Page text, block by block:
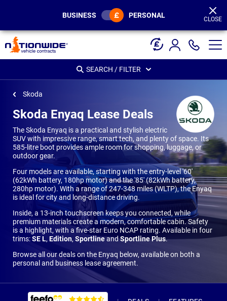
BUSINESS PERSONAL CLOSE
SEARCH / FILTER
Skoda
Skoda Enyaq Lease Deals
The Skoda Enyaq is a practical and stylish electric
SUV with impressive range, smart tech, and plenty of space. Its
585-litre boot provides ample room for shopping, luggage, or
outdoor gear.
Four models are available, starting with the entry-level '60'
(62kWh battery, 180hp motor) and the '85' (82kWh battery,
280hp motor). With a range of 247-348 miles (WLTP), the Enyaq
is ideal for city and long-distance driving.
Inside, a 13-inch touchscreen keeps you connected, while
premium materials create a modern, comfortable cabin. Safety
is a highlight, with a five-star Euro NCAP rating. Available in four
trims:SE L,Edition,SportlineandSportline Plus.
Browse all our deals on the Enyaq below, available on both a
personal and business lease agreement.